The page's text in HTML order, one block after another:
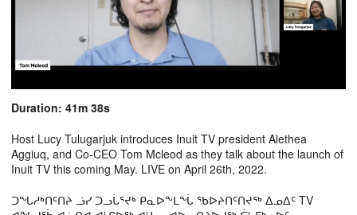
Duration: 41m 38s
Host Lucy Tulugarjuk introduces Inuit TV president Alethea
Aggiuq, and Co-CEO Tom Mcleod as they talk about the launch of
Inuit TV this coming May. LIVE on April 26th, 2022.
ᑐᖓᓱᒃᑎᑦᑎᔨ ᓘᓯ ᑐᓗᒑᕐᔪᒃ ᑭᓇᐅᖕᒪᖔ ᖃᐅᔨᑎᑦᑎᔪᖅ ᐃᓄᐃᑦ TV